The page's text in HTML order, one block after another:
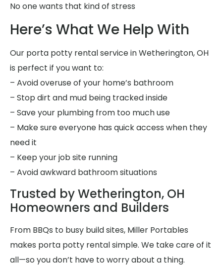
No one wants that kind of stress
Here’s What We Help With
Our porta potty rental service in Wetherington, OH
is perfect if you want to:
– Avoid overuse of your home’s bathroom
– Stop dirt and mud being tracked inside
– Save your plumbing from too much use
– Make sure everyone has quick access when they
need it
– Keep your job site running
– Avoid awkward bathroom situations
Trusted by Wetherington, OH
Homeowners and Builders
From BBQs to busy build sites, Miller Portables
makes porta potty rental simple. We take care of it
all—so you don’t have to worry about a thing.